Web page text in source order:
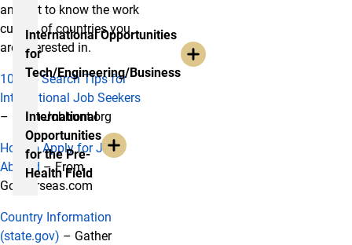
and get to know the work
culture of countries you
are interested in.
10 Job Search Tips for
International Job Seekers
– From Jobhunt.org
How to Apply for Jobs
Abroad – From
Gooverseas.com
Country Information
(state.gov) – Gather
International Opportunities
for
Tech/Engineering/Business
International
Opportunities
for the Pre-
Health Field